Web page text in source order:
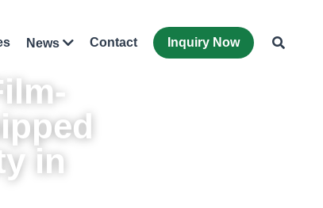
News Contact Inquiry Now
in